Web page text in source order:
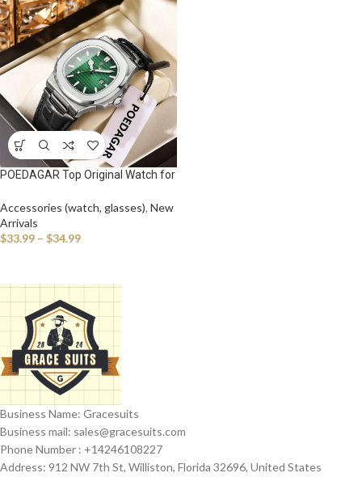
POEDAGAR Top Original Watch for
Leather Business Men Wristwatch
Fashion Casual Men’s Quartz
Watches
Accessories (watch, glasses), New
Arrivals
$33.99 – $34.99
Business Name: Gracesuits
Business mail: sales@gracesuits.com
Phone Number : +14246108227
Address: 912 NW 7th St, Williston, Florida 32696, United States